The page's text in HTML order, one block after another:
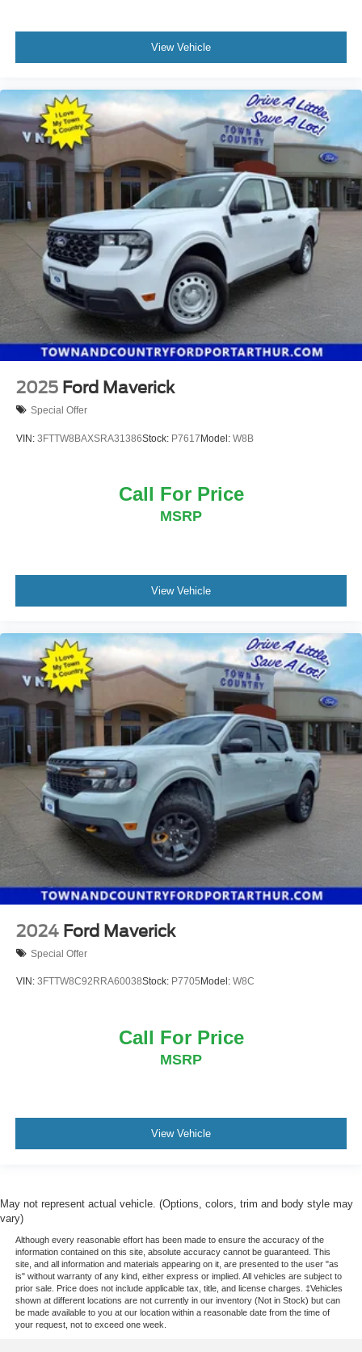
View Vehicle
2025 Ford Maverick
Special Offer
VIN: 3FTTW8BAXSRA31386Stock: P7617Model: W8B
Call For Price
MSRP
View Vehicle
2024 Ford Maverick
Special Offer
VIN: 3FTTW8C92RRA60038Stock: P7705 Model: W8C
Call For Price
MSRP
View Vehicle
May not represent actual vehicle. (Options, colors, trim and body style may
vary)
Although every reasonable effort has been made to ensure the accuracy of the
information contained on this site, absolute accuracy cannot be guaranteed. This
site, and all information and materials appearing on it, are presented to the user "as
is" without warranty of any kind, either express or implied. All vehicles are subject to
prior sale. Price does not include applicable tax, title, and license charges. ‡Vehicles
shown at different locations are not currently in our inventory (Not in Stock) but can
be made available to you at our location within a reasonable date from the time of
your request, not to exceed one week.